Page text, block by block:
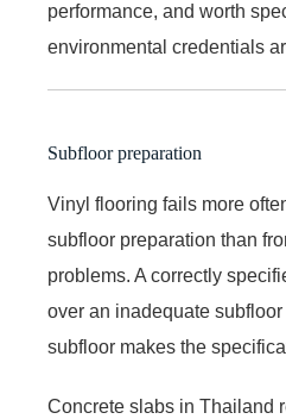
performance, and worth
environmental credentials
Subfloor preparation
Vinyl flooring fails more
subfloor preparation than
problems. A correctly
over an inadequate
subfloor makes the
Concrete slabs in Thailand